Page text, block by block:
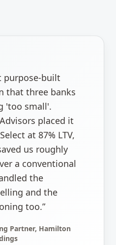
purpose-built
that three banks
'too small'.
placed it
at 87% LTV,
us roughly
a conventional
the
and the
too.”
Partner, Hamilton